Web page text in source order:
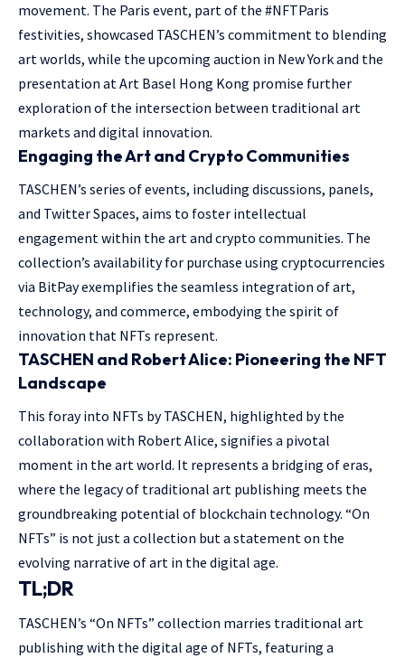
movement. The Paris event, part of the #NFTParis
festivities, showcased TASCHEN’s commitment to blending
art worlds, while the upcoming auction in New York and the
presentation at Art Basel Hong Kong promise further
exploration of the intersection between traditional art
markets and digital innovation.
Engaging the Art and Crypto Communities
TASCHEN’s series of events, including discussions, panels,
and Twitter Spaces, aims to foster intellectual
engagement within the art and crypto communities. The
collection’s availability for purchase using cryptocurrencies
via BitPay exemplifies the seamless integration of art,
technology, and commerce, embodying the spirit of
innovation that NFTs represent.
TASCHEN and Robert Alice: Pioneering the NFT
Landscape
This foray into NFTs by TASCHEN, highlighted by the
collaboration with Robert Alice, signifies a pivotal
moment in the art world. It represents a bridging of eras,
where the legacy of traditional art publishing meets the
groundbreaking potential of blockchain technology. “On
NFTs” is not just a collection but a statement on the
evolving narrative of art in the digital age.
TL;DR
TASCHEN’s “On NFTs” collection marries traditional art
publishing with the digital age of NFTs, featuring a